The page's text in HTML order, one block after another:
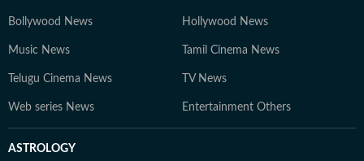
Bollywood News Hollywood News
Music News Tamil Cinema News
Telugu Cinema News TV News
Web series News Entertainment Others
ASTROLOGY